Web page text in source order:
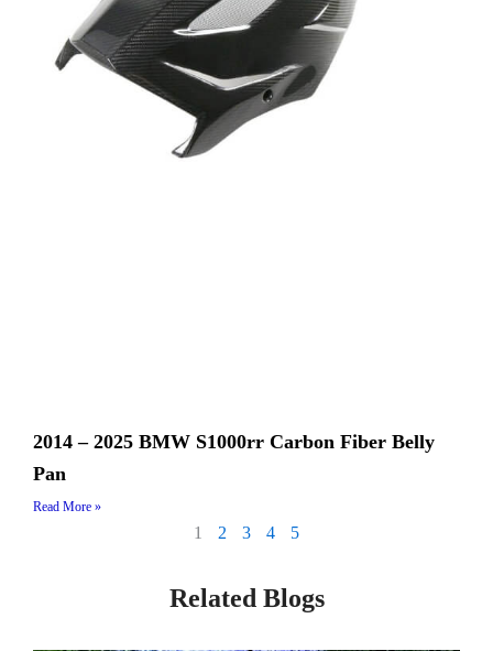
2014 – 2025 BMW S1000rr Carbon Fiber Belly
Pan
Read More »
1 2 3 4 5
Related Blogs